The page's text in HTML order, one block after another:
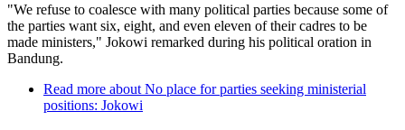
"We refuse to coalesce with many political parties because some of
the parties want six, eight, and even eleven of their cadres to be
made ministers," Jokowi remarked during his political oration in
Bandung.
Read more about No place for parties seeking ministerial
positions: Jokowi